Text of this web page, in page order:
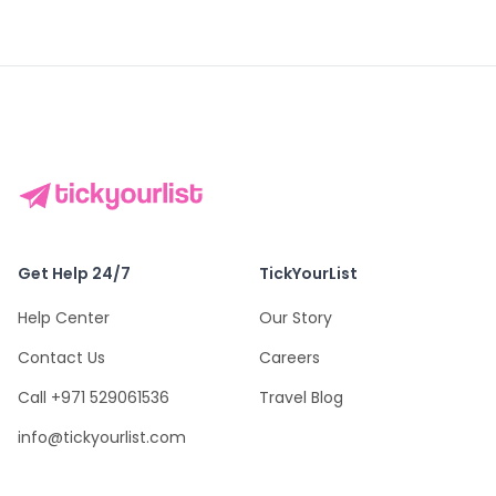
Get Help 24/7
Help Center
Contact Us
Call +971 529061536
info@tickyourlist.com
TickYourList
Our Story
Careers
Travel Blog